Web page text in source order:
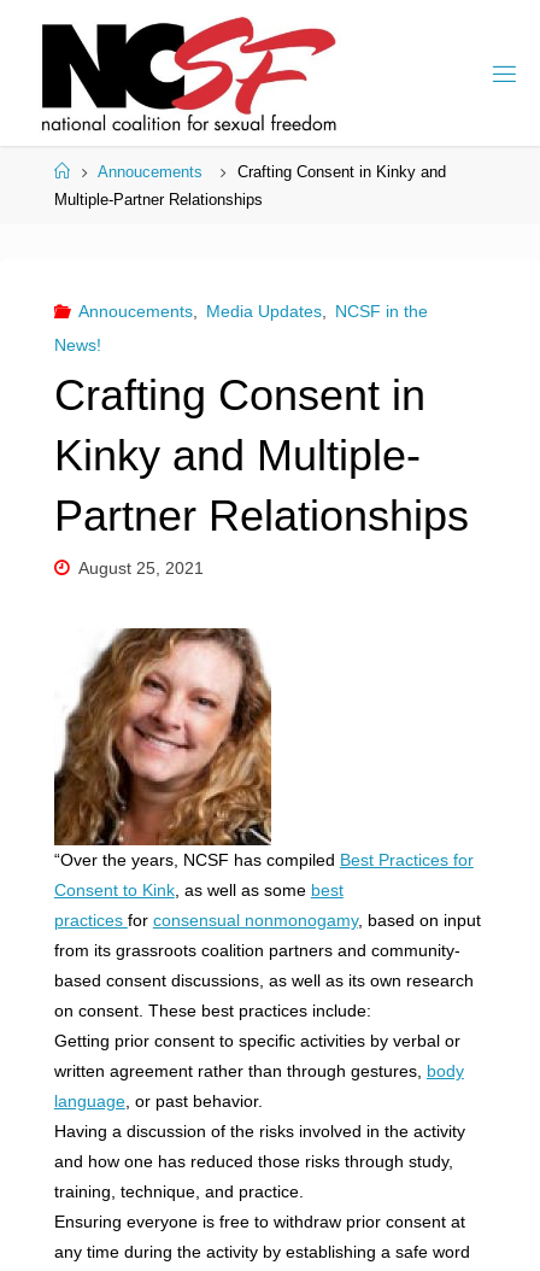
HomeAnnoucements
Crafting Consent in Kinky and
Multiple-Partner Relationships
Annoucements, Media Updates,
NCSF in the
News!
Crafting Consent in
Kinky and Multiple-
Partner Relationships
August 25, 2021
“Over the years, NCSF has compiled Best Practices for
Consent to Kink, as well as some best
practices for consensual nonmonogamy, based on input
from its grassroots coalition partners and community-
based consent discussions, as well as its own research
on consent. These best practices include:
Getting prior consent to specific activities by verbal or
written agreement rather than through gestures, body
language, or past behavior.
Having a discussion of the risks involved in the activity
and how one has reduced those risks through study,
training, technique, and practice.
Ensuring everyone is free to withdraw prior consent at
any time during the activity by establishing a safe word